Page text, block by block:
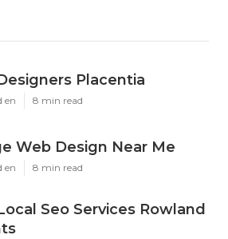
Placentia
en 8 min read
Web Design Near Me
en 8 min read
Seo Services Rowland